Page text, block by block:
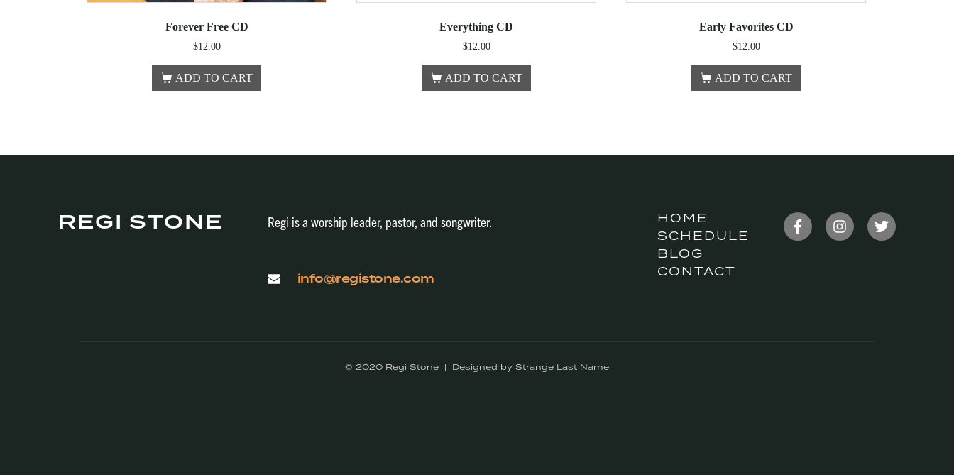
Forever Free CD
$12.00
ADD TO CART
Everything CD
$12.00
ADD TO CART
Early Favorites CD
$12.00
ADD TO CART
REGI STONE Regi is a worship leader, pastor, and songwriter.
info@registone.com
HOME
SCHEDULE
BLOG
CONTACT
© 2020 Regi Stone | Designed by Strange Last Name